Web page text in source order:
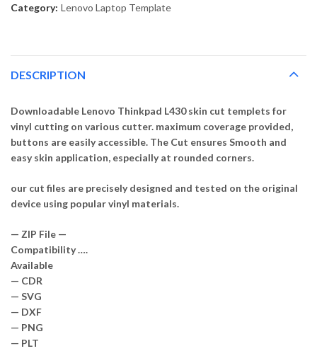
Category: Lenovo Laptop Template
DESCRIPTION
Downloadable Lenovo Thinkpad L430 skin cut templets for
vinyl cutting on various cutter. maximum coverage provided,
buttons are easily accessible. The Cut ensures Smooth and
easy skin application, especially at rounded corners.
our cut files are precisely designed and tested on the original
device using popular vinyl materials.
— ZIP File —
Compatibility ….
Available
— CDR
— SVG
— DXF
— PNG
— PLT